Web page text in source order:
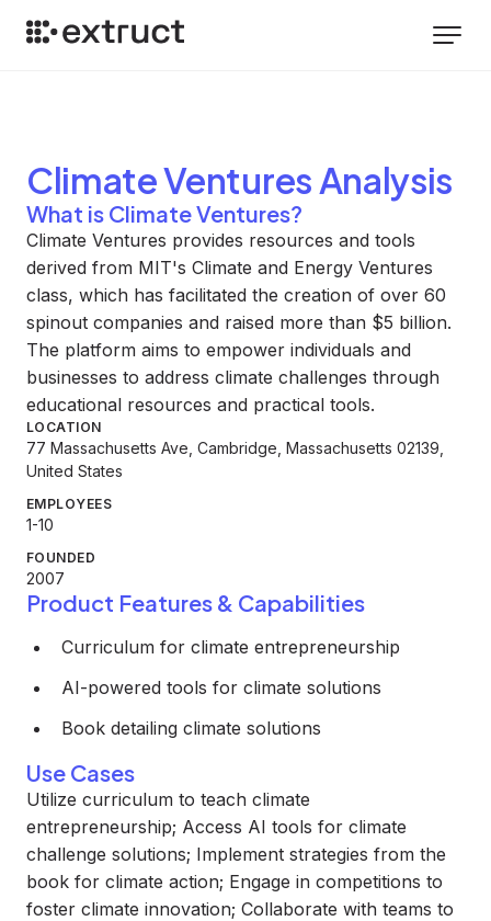
Climate Ventures Analysis
What is Climate Ventures?
Climate Ventures provides resources and tools
derived from MIT's Climate and Energy Ventures
class, which has facilitated the creation of over 60
spinout companies and raised more than $5 billion.
The platform aims to empower individuals and
businesses to address climate challenges through
educational resources and practical tools.
LOCATION
77 Massachusetts Ave, Cambridge, Massachusetts 02139,
United States
EMPLOYEES
1-10
FOUNDED
2007
Product Features & Capabilities
Curriculum for climate entrepreneurship
AI-powered tools for climate solutions
Book detailing climate solutions
Use Cases
Utilize curriculum to teach climate
entrepreneurship; Access AI tools for climate
challenge solutions; Implement strategies from the
book for climate action; Engage in competitions to
foster climate innovation; Collaborate with teams to